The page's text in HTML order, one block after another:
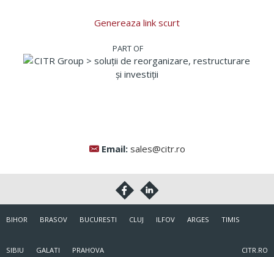
Genereaza link scurt
Email: sales@citr.ro
BIHOR BRASOV BUCURESTI CLUJ ILFOV ARGES TIMIS
SIBIU GALATI PRAHOVA CITR.RO